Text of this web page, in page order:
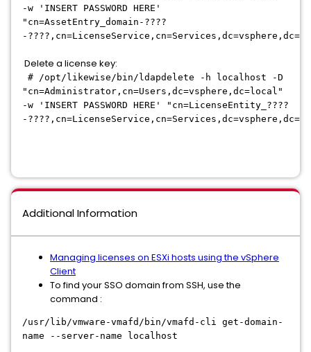
-w 'INSERT PASSWORD HERE'
"cn=AssetEntry_domain-????
-
Delete a license key:
# /opt/likewise/bin/ldapdelete -h localhost -D
"cn=Administrator,cn=Users,dc=vsphere,dc=local"
-w 'INSERT PASSWORD HERE' "cn=LicenseEntity_????
-
Additional Information
Managing licenses on ESXi hosts using the vSphere
Client
To find your SSO domain from SSH, use the
command :
/usr/lib/vmware-vmafd/bin/vmafd-cli get-domain-
name --server-name localhost